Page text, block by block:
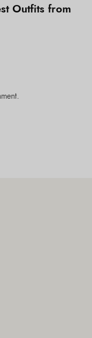
Outfits from